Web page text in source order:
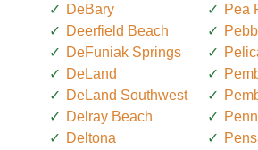
DeBary
Deerfield Beach
DeFuniak Springs
DeLand
DeLand Southwest
Delray Beach
Deltona
Pea